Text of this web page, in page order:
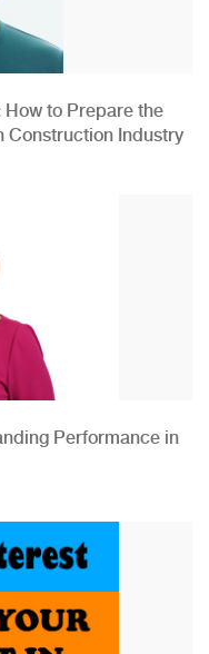
How to Prepare the
Construction Industry
Performance in